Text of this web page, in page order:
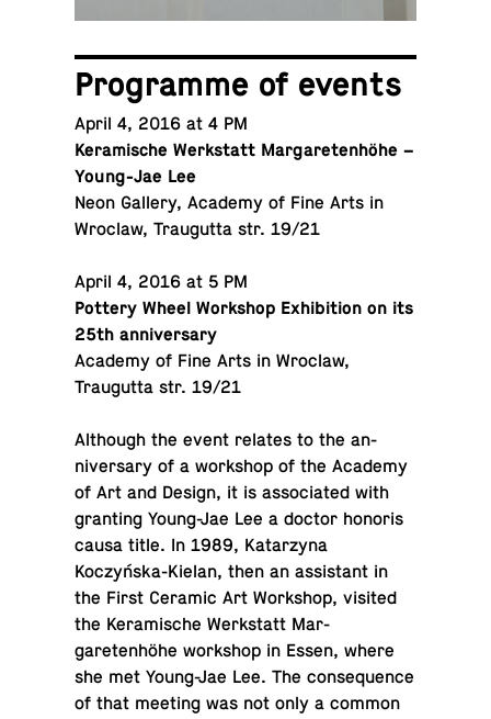
Pro­gramme of events
April 4, 2016 at 4 PM
Keramis­che Werk­statt Mar­garetenhöhe –
Young-Jae Lee
Neon Gallery, Academy of Fine Arts in
Wroclaw, Traugutta str. 19/21
April 4, 2016 at 5 PM
Pottery Wheel Work­shop Ex­hi­bi­tion on its
25th anniversary
Academy of Fine Arts in Wroclaw,
Traugutta str. 19/21
Al­though the event relates to the an­
niver­sary of a work­shop of the Academy
of Art and Design, it is as­so­ci­ated with
grant­ing Young-Jae Lee a doctor honoris
causa title. In 1989, Katarzyna
Koczyńska-Kielan, then an as­sis­tant in
the First Ceramic Art Work­shop, visited
the Keramis­che Werk­statt Mar­
garetenhöhe work­shop in Essen, where
she met Young-Jae Lee. The con­se­quence
of that meeting was not only a common